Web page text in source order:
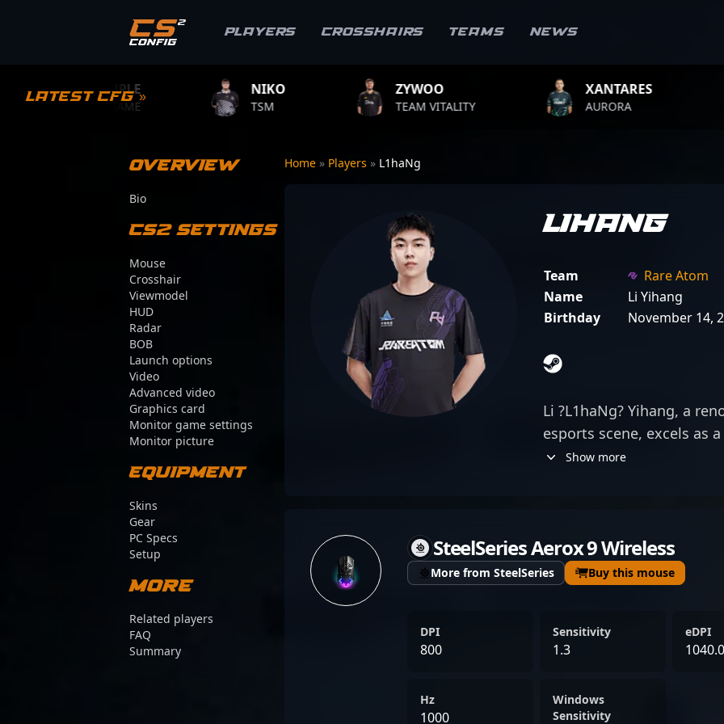
Players Crosshairs Teams News
Latest CFG » TEAM VITALITY
XANTARES
TEAM
Overview
Bio
CS2 Settings
Mouse
Crosshair
Viewmodel
HUD
Radar
BOB
Launch options
Video
Advanced video
Graphics card
Monitor game settings
Monitor picture
Equipment
Skins
Gear
PC Specs
Setup
More
Related players
FAQ
Summary
Home » Players » L1haNg
L1haNg
Team
Rare Atom
Name
Li Yihang
Birthday
November 14,
Li ?L1haNg? Yihang, a
esports scene, excels as
Counter-Strike 2. Known
have cemented his
esports community,
collaborators alike. As a
continues to showcase
driving team victories
tactical expertise, he
Show more
SteelSeries Aerox 9 Wireless
More from SteelSeries Buy this mouse
DPI
800
Sensitivity
1.3
eDPI
Hz
1000
Windows
Sensitivity